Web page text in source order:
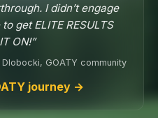
I didn’t engage
get ELITE RESULTS
ON!”
GOATY community
journey →